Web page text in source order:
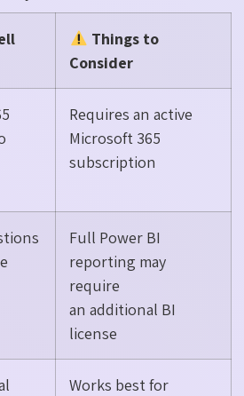
Things to
Consider
Requires an active
Microsoft 365
subscription
Full Power BI
reporting may
require
an additional BI
license
Works best for